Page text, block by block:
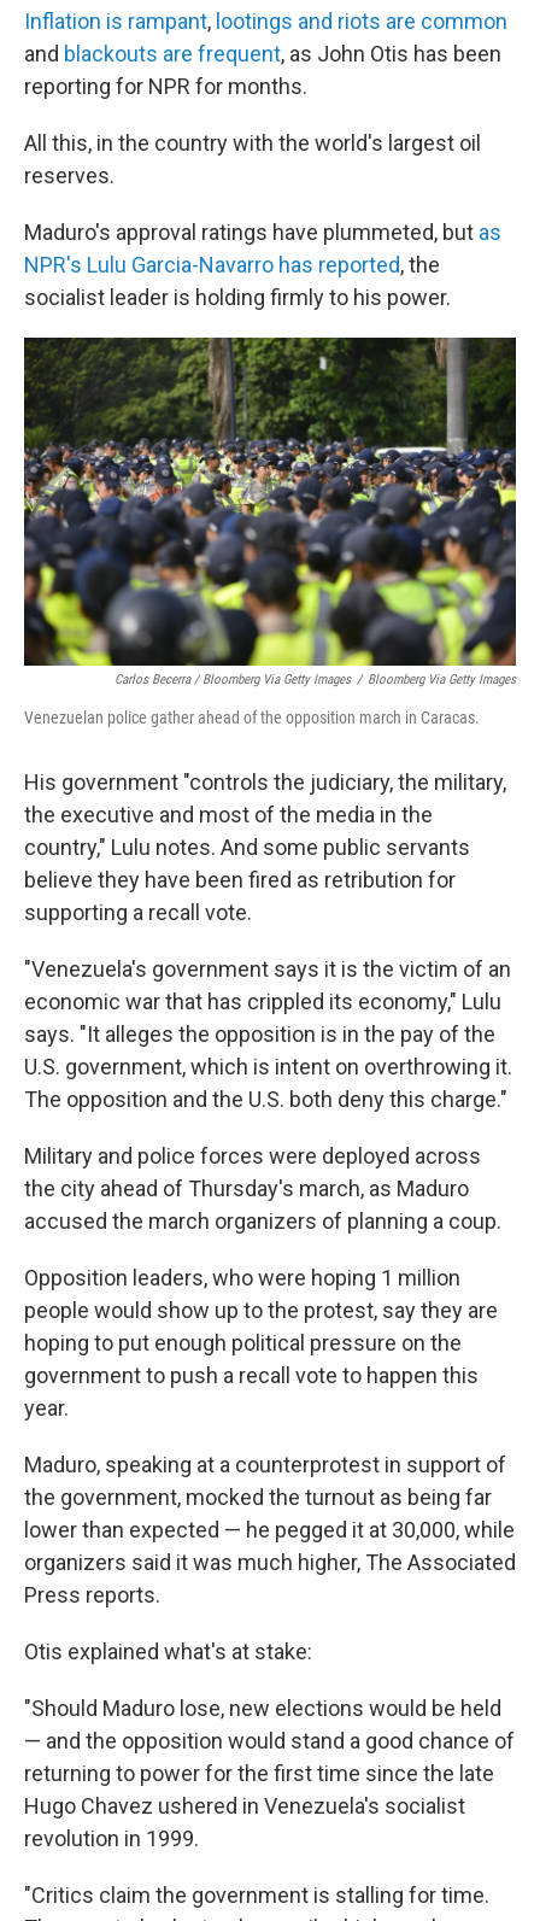
Inflation is rampant, lootings and riots are common
and blackouts are frequent, as John Otis has been
reporting for NPR for months.
All this, in the country with the world's largest oil
reserves.
Maduro's approval ratings have plummeted, but as
NPR's Lulu Garcia-Navarro has reported, the
socialist leader is holding firmly to his power.
Carlos Becerra / Bloomberg Via Getty Images / Bloomberg Via Getty Images
Venezuelan police gather ahead of the opposition march in Caracas.
His government "controls the judiciary, the military,
the executive and most of the media in the
country," Lulu notes. And some public servants
believe they have been fired as retribution for
supporting a recall vote.
"Venezuela's government says it is the victim of an
economic war that has crippled its economy," Lulu
says. "It alleges the opposition is in the pay of the
U.S. government, which is intent on overthrowing it.
The opposition and the U.S. both deny this charge."
Military and police forces were deployed across
the city ahead of Thursday's march, as Maduro
accused the march organizers of planning a coup.
Opposition leaders, who were hoping 1 million
people would show up to the protest, say they are
hoping to put enough political pressure on the
government to push a recall vote to happen this
year.
Maduro, speaking at a counterprotest in support of
the government, mocked the turnout as being far
lower than expected — he pegged it at 30,000, while
organizers said it was much higher, The Associated
Press reports.
Otis explained what's at stake:
"Should Maduro lose, new elections would be held
— and the opposition would stand a good chance of
returning to power for the first time since the late
Hugo Chavez ushered in Venezuela's socialist
revolution in 1999.
"Critics claim the government is stalling for time.